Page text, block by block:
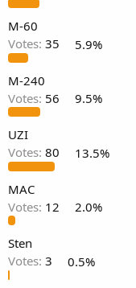
M-60
Votes: 35 5.9%
M-240
Votes: 56 9.5%
UZI
Votes: 80 13.5%
MAC
Votes: 12 2.0%
Sten
Votes: 3 0.5%